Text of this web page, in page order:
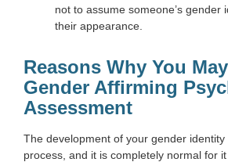
not to assume someone’s gender
their appearance.
Reasons Why You
Gender Affirming
Assessment
The development of your gender
process, and it is completely normal for